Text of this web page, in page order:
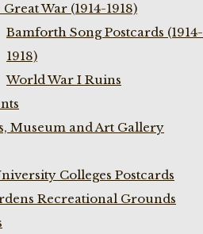
War (1914-1918)
Bamforth Song Postcards (1914-
1918)
World War I Ruins
Museum and Art Gallery
Colleges Postcards
Recreational Grounds